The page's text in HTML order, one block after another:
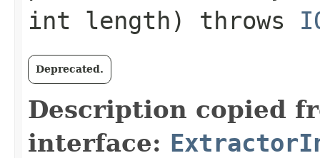
int length) throws
Deprecated.
Description copied
interface: